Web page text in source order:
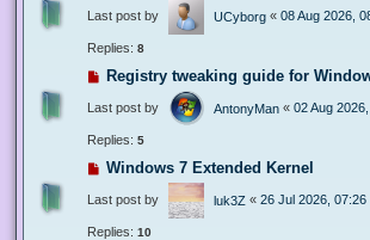
Last post by UCyborg « 08 Aug 2026,
Replies: 8
Registry tweaking guide for
Last post by AntonyMan « 02 Aug
Replies: 5
Windows 7 Extended Kernel
Last post by luk3Z « 26 Jul 2026, 07:26
Replies: 10